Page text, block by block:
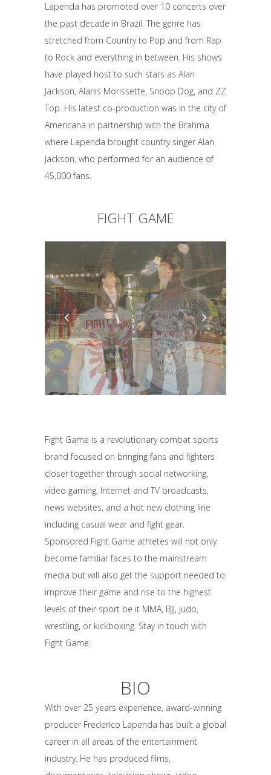
Lapenda has promoted over 10 concerts over
the past decade in Brazil. The genre has
stretched from Country to Pop and from Rap
to Rock and everything in between. His shows
have played host to such stars as Alan
Jackson, Alanis Morissette, Snoop Dog, and ZZ
Top. His latest co-production was in the city of
Americana in partnership with the Brahma
where Lapenda brought country singer Alan
Jackson, who performed for an audience of
45,000 fans.
FIGHT GAME
Fight Game is a revolutionary combat sports
brand focused on bringing fans and fighters
closer together through social networking,
video gaming, Internet and TV broadcasts,
news websites, and a hot new clothing line
including casual wear and fight gear.
Sponsored Fight Game athletes will not only
become familiar faces to the mainstream
media but will also get the support needed to
improve their game and rise to the highest
levels of their sport be it MMA, BJJ, judo,
wrestling, or kickboxing. Stay in touch with
Fight Game.
BIO
With over 25 years experience, award-winning
producer Frederico Lapenda has built a global
career in all areas of the entertainment
industry. He has produced films,